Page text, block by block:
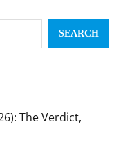
SEARCH
The Verdict,